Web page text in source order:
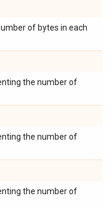
of bytes in each
the number of
the number of
the number of